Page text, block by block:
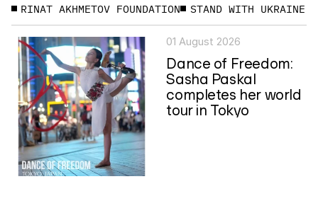
RINAT AKHMETOV FOUNDATION STAND WITH UKRAINE
01 August 2026
Dance of Freedom:
Sasha Paskal
completes her world
tour in Tokyo